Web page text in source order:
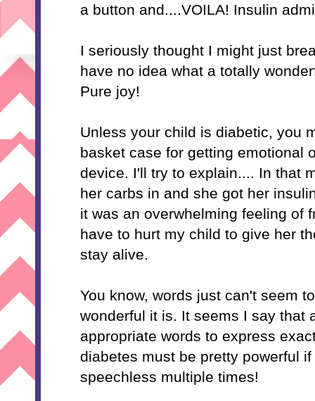
a button and....VOILA! Insulin
I seriously thought I might just
have no idea what a totally
Pure joy!
Unless your child is diabetic, you
basket case for getting emotional
device. I'll try to explain.... In that
her carbs in and she got her
it was an overwhelming feeling of
have to hurt my child to give her
stay alive.
You know, words just can't seem
wonderful it is. It seems I say that
appropriate words to express
diabetes must be pretty powerful
speechless multiple times!